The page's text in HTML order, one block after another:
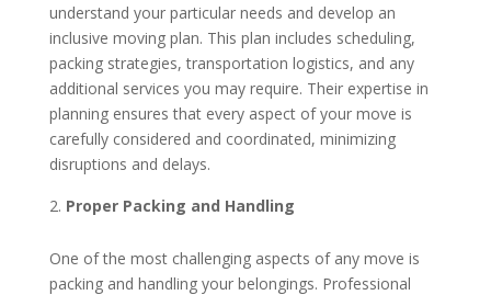
understand your particular needs and develop an
inclusive moving plan. This plan includes scheduling,
packing strategies, transportation logistics, and any
additional services you may require. Their expertise in
planning ensures that every aspect of your move is
carefully considered and coordinated, minimizing
disruptions and delays.
Proper Packing and Handling
One of the most challenging aspects of any move is
packing and handling your belongings. Professional